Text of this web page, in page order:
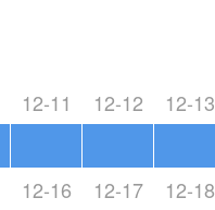
12-11 12-12 12-13
12-16 12-17 12-18